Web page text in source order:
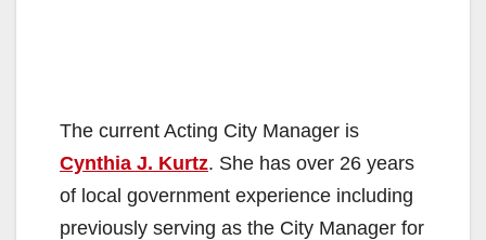
The current Acting City Manager is
Cynthia J. Kurtz. She has over 26 years
of local government experience including
previously serving as the City Manager for